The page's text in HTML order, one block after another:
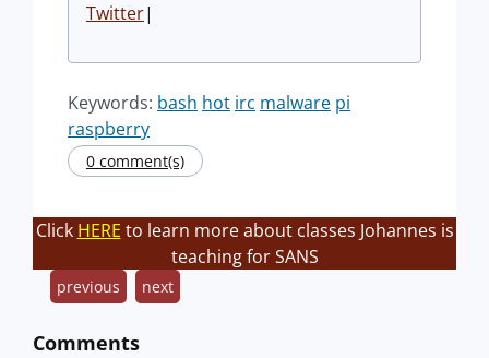
Twitter|
Keywords: bash hot irc malware pi
raspberry
0 comment(s)
Click HERE to learn more about classes Johannes is
teaching for SANS
previous next
Comments